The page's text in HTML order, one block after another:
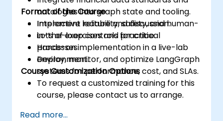
ontologies into graph state and tooling.
Implement reliability, safety, and human-
in-the-loop controls for critical
processes.
Deploy, monitor, and optimize LangGraph
systems for performance, cost, and SLAs.
Format of the Course
Interactive lecture and discussion.
Lots of exercises and practice.
Hands-on implementation in a live-lab
environment.
Course Customization Options
To request a customized training for this
course, please contact us to arrange.
Read more...